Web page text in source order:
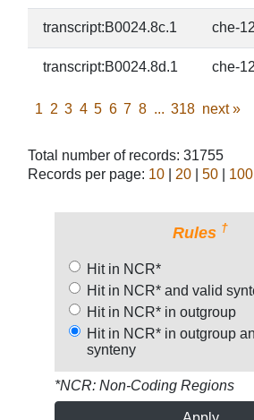
transcript:B0024.8c.1 che-12
transcript:B0024.8d.1 che-12
1 2 3 4 5 6 7 8 ... 318 next»
Total number of records: 31755
Records per page: 10 |20 |50 100
Rules †
Hit in NCR*
Hit in NCR* and valid
Hit in NCR* in outgroup
Hit in NCR* in outgroup
synteny
*NCR: Non-Coding Regions